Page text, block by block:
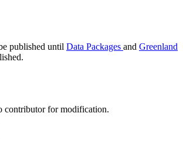
published until Data Packages and Greenland
contributor for modification.